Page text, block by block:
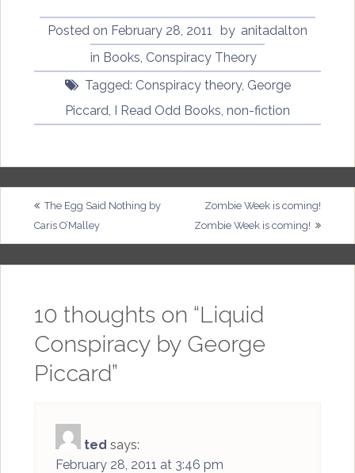
Posted on February 28, 2011 by anitadalton
in Books Conspiracy Theory
Tagged: Conspiracy theory, George
Piccard I Read Odd Books non-fiction
Post
navigation
The Egg Said Nothing by
Caris O’Malley
Zombie Week is coming!
Zombie Week is coming!
10 thoughts on “Liquid
Conspiracy by George
Piccard”
ted says:
February 28, 2011 at 3:46 pm